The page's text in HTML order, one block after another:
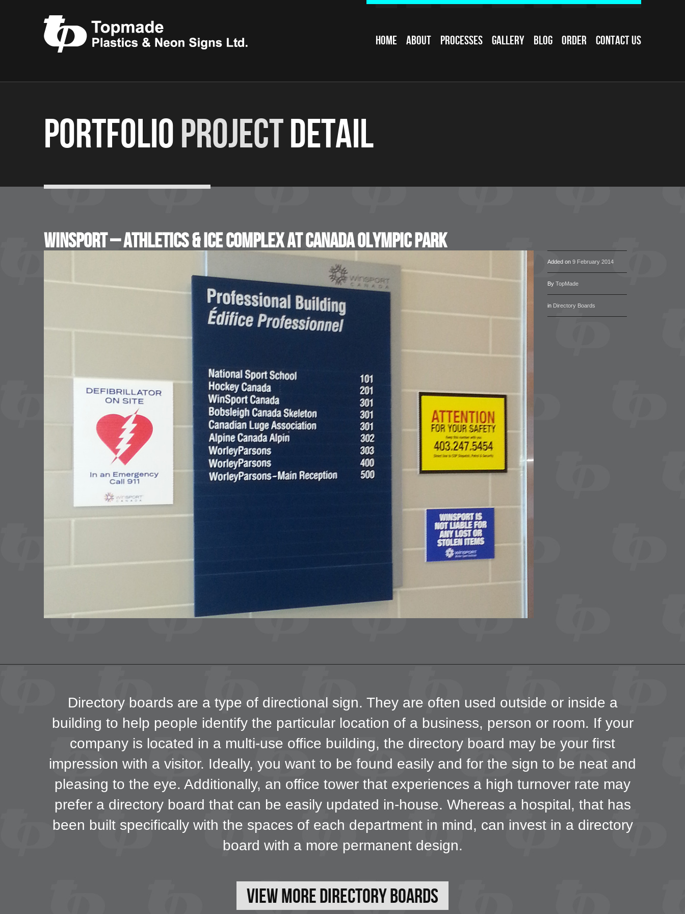
Home About Processes Gallery Blog Order Contact Us
PortfolioProjectDetail
WinSport – Athletics & Ice Complex at Canada Olympic Park
Added on9 February 2014
ByTopMade
in Directory Boards
Directory boards are a type of directional sign. They are often used outside or inside a
building to help people identify the particular location of a business, person or room. If your
company is located in a multi-use office building, the directory board may be your first
impression with a visitor. Ideally, you want to be found easily and for the sign to be neat and
pleasing to the eye. Additionally, an office tower that experiences a high turnover rate may
prefer a directory board that can be easily updated in-house. Whereas a hospital, that has
been built specifically with the spaces of each department in mind, can invest in a directory
board with a more permanent design.
View More Directory Boards